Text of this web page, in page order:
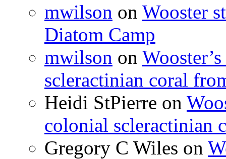
mwilson on Wooster
Diatom Camp
mwilson on
scleractinian coral
Heidi StPierre on
colonial scleractinian
Gregory C Wiles on